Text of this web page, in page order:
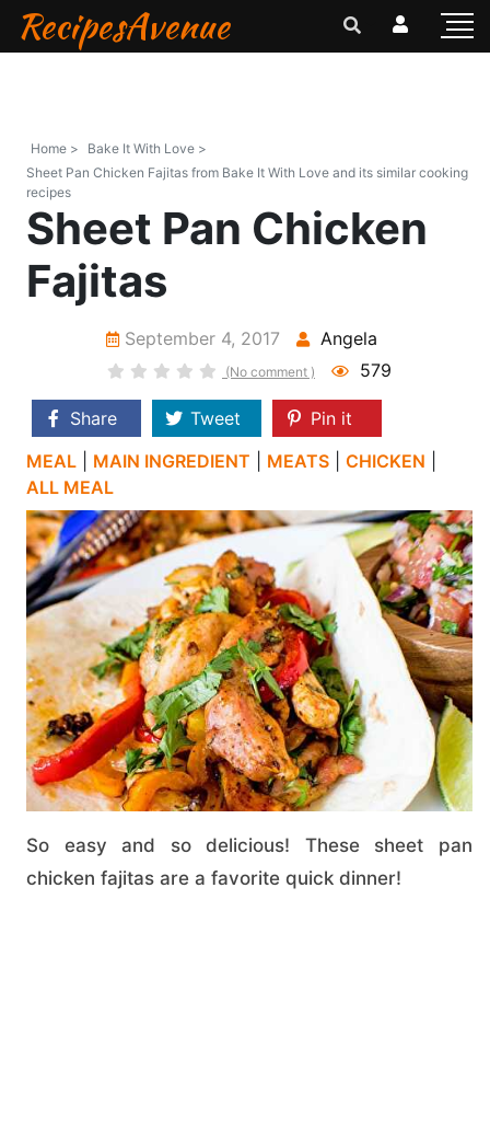
RecipesAvenue
Home >
Bake It With Love >
Sheet Pan Chicken Fajitas from Bake It With Love and its similar cooking
recipes
Sheet Pan Chicken
Fajitas
September 4, 2017 Angela
(No comment ) 579
Share Tweet
Pin it
MEAL
MAIN INGREDIENT MEATS CHICKEN
ALL MEAL
So easy and so delicious! These sheet pan
chicken fajitas are a favorite quick dinner!